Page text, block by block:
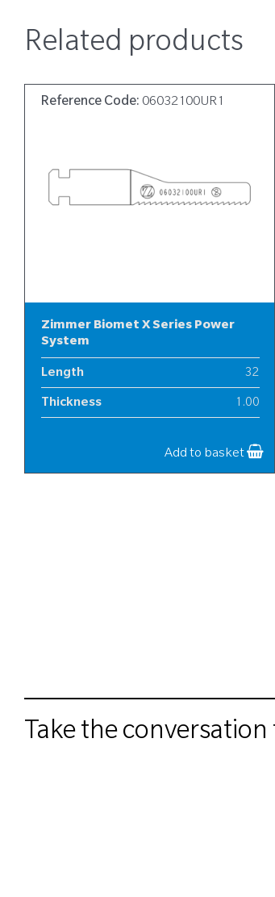
Related products
Reference Code: 06032100UR1
Zimmer Biomet X Series Power
System
Length 32
Thickness 1.00
Add to basket
Take the